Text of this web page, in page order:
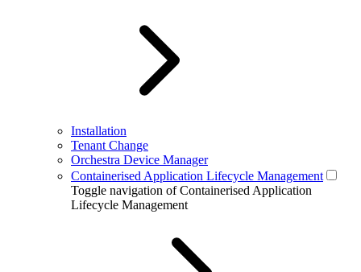
Installation
Tenant Change
Orchestra Device Manager
Containerised Application Lifecycle Management
Toggle navigation of Containerised Application
Lifecycle Management